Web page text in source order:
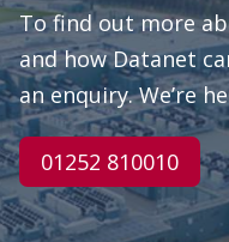
To find out more
and how Datanet
an enquiry. We’re
01252 810010